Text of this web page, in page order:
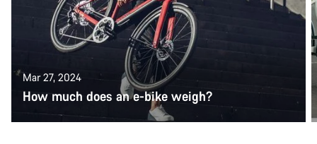
Mar 27, 2024
How much does an e-bike weigh?